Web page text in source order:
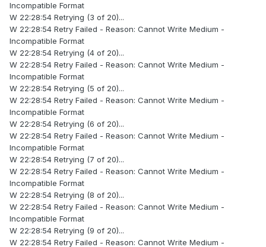
Incompatible Format
W 22:28:54 Retrying (3 of 20)...
W 22:28:54 Retry Failed - Reason: Cannot Write Medium -
Incompatible Format
W 22:28:54 Retrying (4 of 20)...
W 22:28:54 Retry Failed - Reason: Cannot Write Medium -
Incompatible Format
W 22:28:54 Retrying (5 of 20)...
W 22:28:54 Retry Failed - Reason: Cannot Write Medium -
Incompatible Format
W 22:28:54 Retrying (6 of 20)...
W 22:28:54 Retry Failed - Reason: Cannot Write Medium -
Incompatible Format
W 22:28:54 Retrying (7 of 20)...
W 22:28:54 Retry Failed - Reason: Cannot Write Medium -
Incompatible Format
W 22:28:54 Retrying (8 of 20)...
W 22:28:54 Retry Failed - Reason: Cannot Write Medium -
Incompatible Format
W 22:28:54 Retrying (9 of 20)...
W 22:28:54 Retry Failed - Reason: Cannot Write Medium -